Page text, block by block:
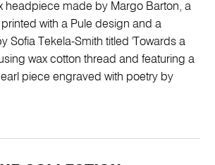
headpiece made by Margo Barton, a
with a Pule design and a
Sofia Tekela-Smith titled 'Towards a
wax cotton thread and featuring a
piece engraved with poetry by